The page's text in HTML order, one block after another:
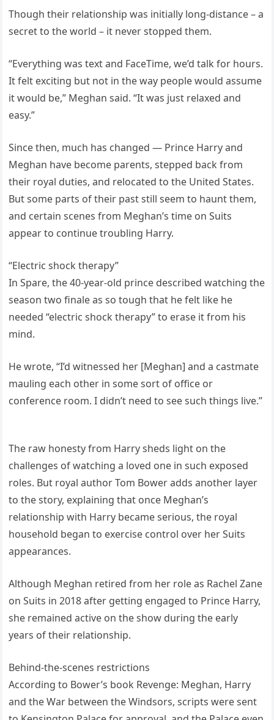
Though their relationship was initially long-distance – a
secret to the world – it never stopped them.
“Everything was text and FaceTime, we’d talk for hours.
It felt exciting but not in the way people would assume
it would be,” Meghan said. “It was just relaxed and
easy.”
Since then, much has changed — Prince Harry and
Meghan have become parents, stepped back from
their royal duties, and relocated to the United States.
But some parts of their past still seem to haunt them,
and certain scenes from Meghan’s time on Suits
appear to continue troubling Harry.
“Electric shock therapy”
In Spare, the 40-year-old prince described watching the
season two finale as so tough that he felt like he
needed “electric shock therapy” to erase it from his
mind.
He wrote, “I’d witnessed her [Meghan] and a castmate
mauling each other in some sort of office or
conference room. I didn’t need to see such things live.”
The raw honesty from Harry sheds light on the
challenges of watching a loved one in such exposed
roles. But royal author Tom Bower adds another layer
to the story, explaining that once Meghan’s
relationship with Harry became serious, the royal
household began to exercise control over her Suits
appearances.
Although Meghan retired from her role as Rachel Zane
on Suits in 2018 after getting engaged to Prince Harry,
she remained active on the show during the early
years of their relationship.
Behind-the-scenes restrictions
According to Bower’s book Revenge: Meghan, Harry
and the War between the Windsors, scripts were sent